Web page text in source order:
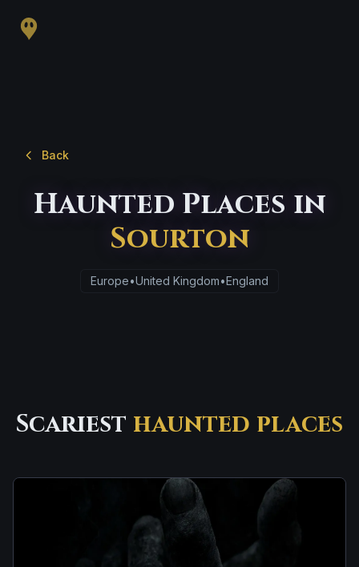
Back
Haunted Places in
Sourton
Europe•United Kingdom•England
Scariest haunted places